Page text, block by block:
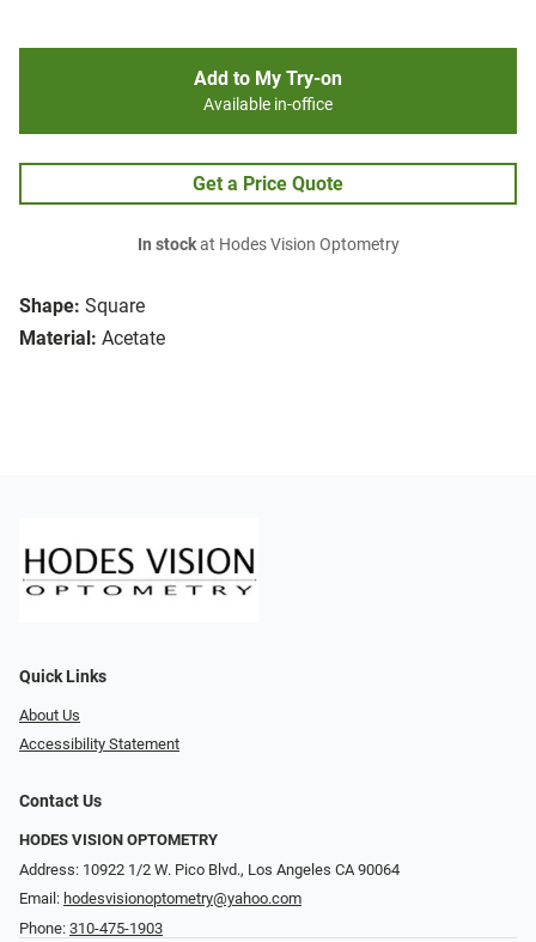
Shape: Square
Material: Acetate
Add to My Try-on
Available in-office
Get a Price Quote
In stockat Hodes Vision Optometry
Quick Links
About Us
Accessibility Statement
Contact Us
HODES VISION OPTOMETRY
Address: 10922 1/2 W. Pico Blvd., Los Angeles CA 90064
Email: hodesvisionoptometry@yahoo.com
Phone: 310-475-1903